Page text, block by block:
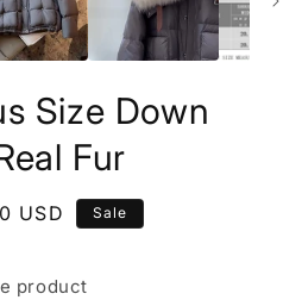
Size Down
Fur
USD Sale
product